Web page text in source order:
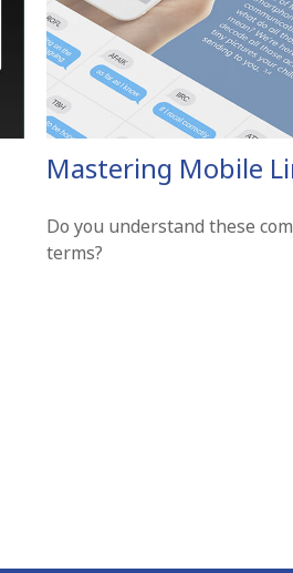
Mastering Mobile
Do you understand these
terms?